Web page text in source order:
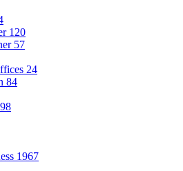
120
57
24
84
1967